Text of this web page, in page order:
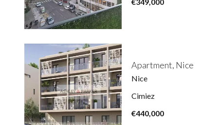
€349,000
Apartment, Nice
Nice
Cimiez
€440,000